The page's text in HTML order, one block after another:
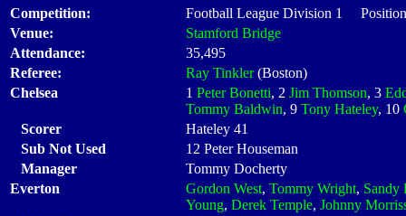
Competition:
Football League Division 1
Venue:
Stamford Bridge
Attendance:
35,495
Referee:
Ray Tinkler(Boston)
Chelsea
1 Peter Bonetti, 2 Jim Thomson, 3
Tommy Baldwin, 9 Tony Hateley, 10
Scorer
Hateley 41
Sub Not Used
12 Peter Houseman
Manager
Tommy Docherty
Everton
Gordon West, Tommy Wright, Sandy
Young, Derek Temple, Johnny